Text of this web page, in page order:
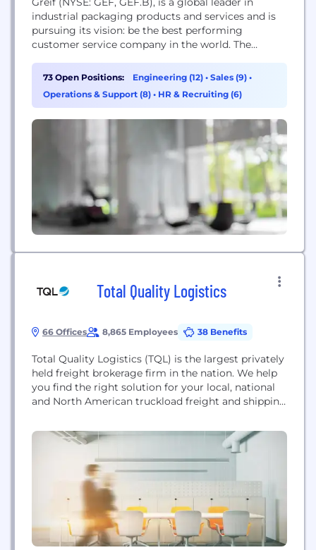
industrial packaging products and services and is
pursuing its vision: be the best performing
customer service company in the world. The
intermediate bulk containers, reconditioned
containers, containerboard, uncoated recycled
paperboard, coated recycled paperboard, tubes and
73 Open Positions: Engineering (12) • Sales (9) •
Operations & Support (8) • HR & Recruiting (6)
Total Quality Logistics
66 Offices 8,865 Employees 38 Benefits
Total Quality Logistics (TQL) is the largest privately
held freight brokerage firm in the nation. We help
you find the right solution for your local, national
and North American truckload freight and shipping